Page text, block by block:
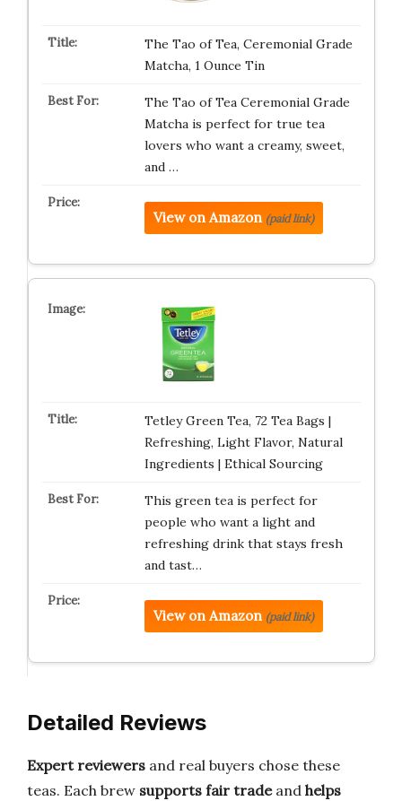
The Tao of Tea, Ceremonial Grade
Matcha, 1 Ounce Tin
The Tao of Tea Ceremonial Grade
Matcha is perfect for true tea
lovers who want a creamy, sweet,
and …
View on Amazon (paid link)
Tetley Green Tea, 72 Tea Bags |
Refreshing, Light Flavor, Natural
Ingredients | Ethical Sourcing
This green tea is perfect for
people who want a light and
refreshing drink that stays fresh
and tast…
View on Amazon (paid link)
Detailed Reviews
Expert reviewers and real buyers chose these
teas. Each brew supports fair tradeand helps